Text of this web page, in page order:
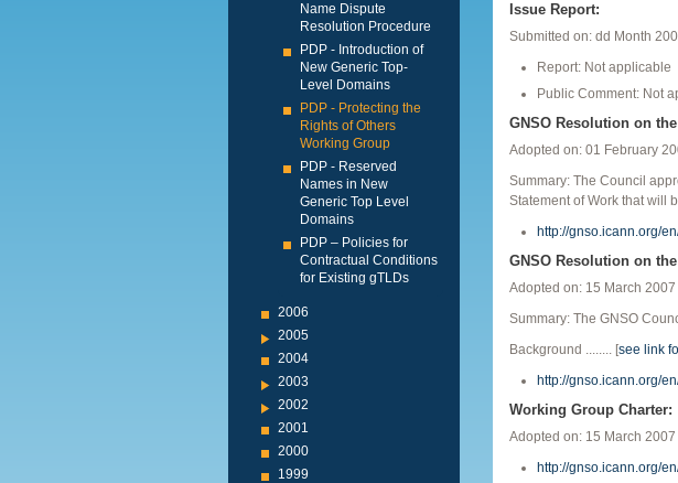
Name Dispute
Resolution Procedure
PDP - Introduction of
New Generic Top-
Level Domains
PDP - Protecting the
Rights of Others
Working Group
PDP - Reserved
Names in New
Generic Top Level
Domains
PDP – Policies for
Contractual Conditions
for Existing gTLDs
2006
2005
2004
2003
2002
2001
2000
1999
Issue Report:
Submitted on: dd Month
Report: Not applicable
Public Comment: Not
GNSO Resolution on
Adopted on: 01 February
Summary: The Council
Statement of Work that will
http://gnso.icann.org/
GNSO Resolution on
Adopted on: 15 March 2007
Summary: The GNSO
Background ........ [see link
http://gnso.icann.org/
Working Group Charter:
Adopted on: 15 March 2007
http://gnso.icann.org/